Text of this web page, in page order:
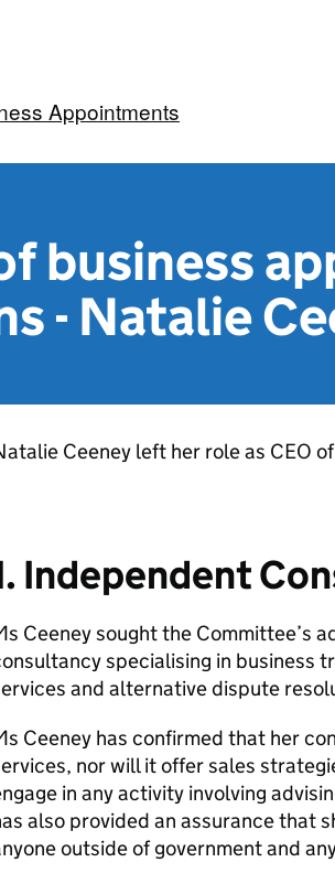
Appointments
business
- Natalie
Ceeney left her role as CEO
Independent
Ceeney sought the Committee’s
specialising in business
and alternative dispute
Ceeney has confirmed that her
nor will it offer sales
in any activity involving
also provided an assurance that
outside of government and